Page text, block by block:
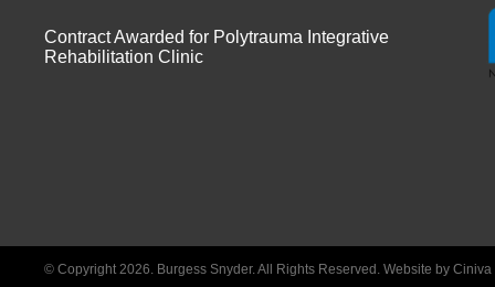
Contract Awarded for Polytrauma Integrative
Rehabilitation Clinic
© Copyright 2026. Burgess Snyder. All Rights Reserved. Website by Ciniva